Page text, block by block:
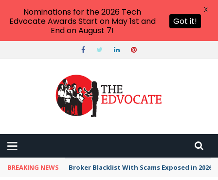
BREAKING NEWS Broker Blacklist With Scams Exposed in 2026
Nominations for the 2026 Tech
Edvocate Awards Start on May 1st and
End on August 7!
Got it!
X